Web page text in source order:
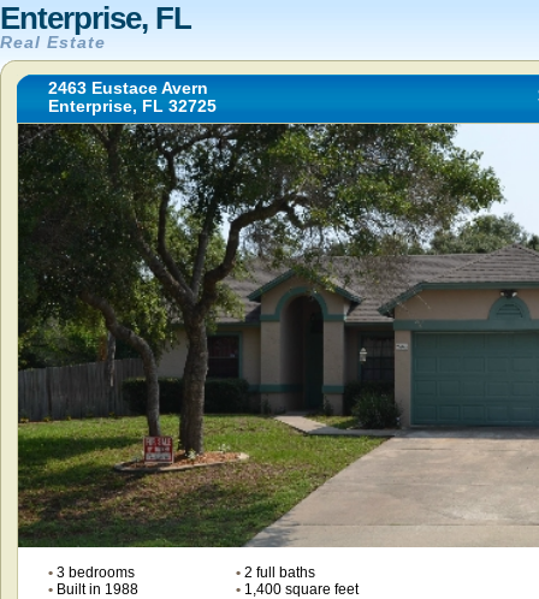
Enterprise, FL
Real Estate
2463 Eustace Avern
Enterprise, FL 32725
•3 bedrooms •2 full baths
•Built in 1988 •1,400 square feet